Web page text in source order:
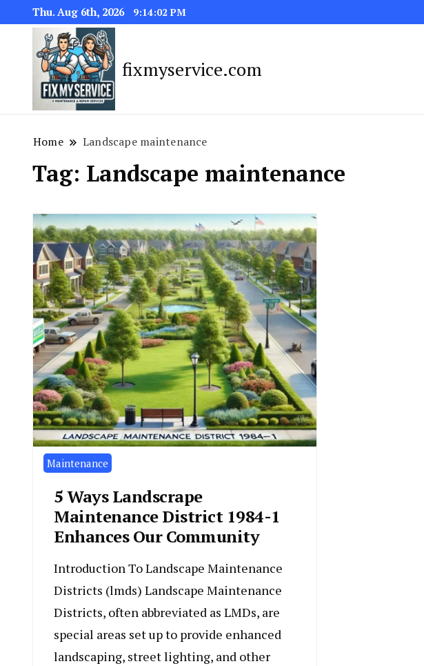
Thu. Aug 6th, 2026 9:14:03 PM
fixmyservice.com
Home Landscape maintenance
Tag: Landscape maintenance
Maintenance
5 Ways Landscrape
Maintenance District 1984-1
Enhances Our Community
Introduction To Landscape Maintenance
Districts (lmds) Landscape Maintenance
Districts, often abbreviated as LMDs, are
special areas set up to provide enhanced
landscaping, street lighting, and other